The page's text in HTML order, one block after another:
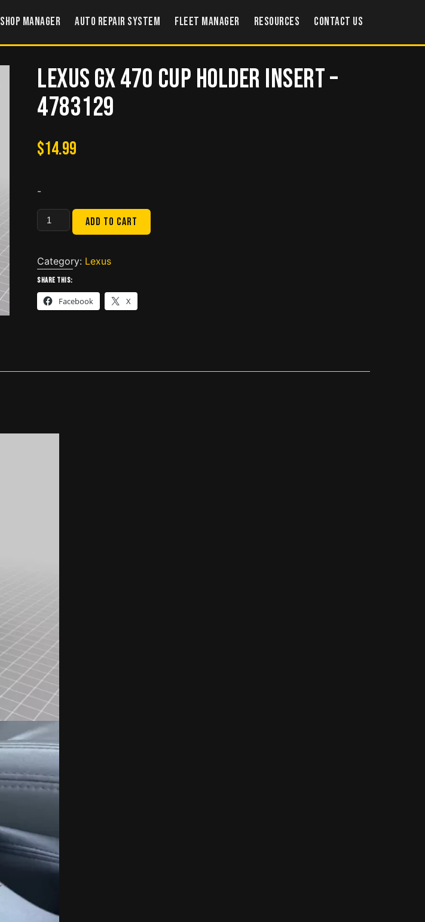
Shop Manager Auto Repair System Fleet Manager Resources Contact US
Lexus GX 470 Cup Holder Insert –
4783129
$14.99
-
Lexus
GX
Cup
Holder
Insert
-
Add to cart
Category: Lexus
Share this:
Facebook X